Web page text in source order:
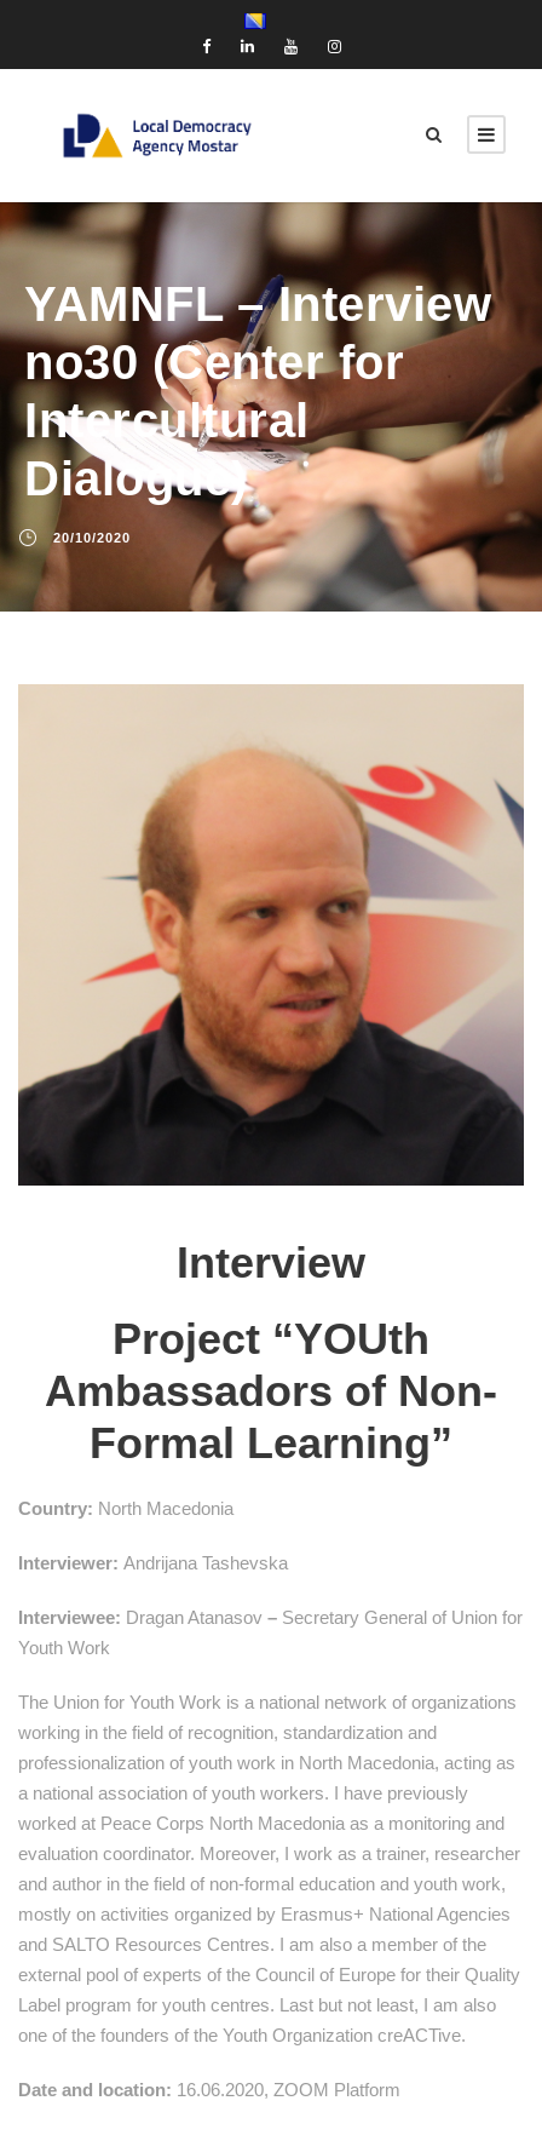
YAMNFL – Interview
no30 (Center for
Intercultural
Dialogue)
20/10/2020
Interview
Project “YOUth
Ambassadors of Non-
Formal Learning”
Country: North Macedonia
Interviewer: Andrijana Tashevska
Interviewee: Dragan Atanasov – Secretary General of Union for
Youth Work
The Union for Youth Work is a national network of organizations
working in the field of recognition, standardization and
professionalization of youth work in North Macedonia, acting as
a national association of youth workers. I have previously
worked at Peace Corps North Macedonia as a monitoring and
evaluation coordinator. Moreover, I work as a trainer, researcher
and author in the field of non-formal education and youth work,
mostly on activities organized by Erasmus+ National Agencies
and SALTO Resources Centres. I am also a member of the
external pool of experts of the Council of Europe for their Quality
Label program for youth centres. Last but not least, I am also
one of the founders of the Youth Organization creACTive.
Date and location: 16.06.2020, ZOOM Platform